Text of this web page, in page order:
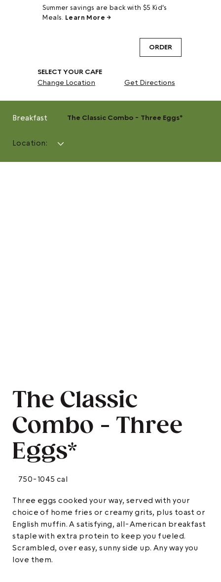
Summer savings are back with $5 Kid's
Meals. Learn More →
SELECT YOUR CAFE
Change Location
Get Directions
ORDER
Breakfast The Classic Combo - Three Eggs*
Location:
The Classic
Combo - Three
Eggs*
750-1045 cal
Three eggs cooked your way, served with your
choice of home fries or creamy grits, plus toast or
English muffin. A satisfying, all-American breakfast
staple with extra protein to keep you fueled.
Scrambled, over easy, sunny side up. Any way you
love them.